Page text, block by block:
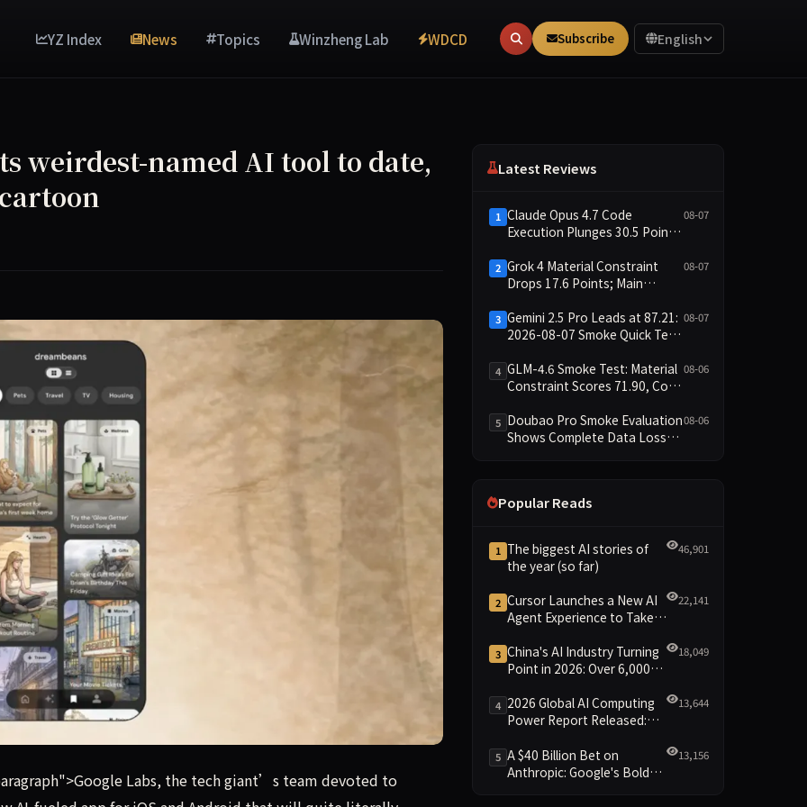
YZ Index News Topics Winzheng Lab WDCD Subscribe English
weirdest-named AI tool to date,
product design, has launched a new AI-fueled app for iOS and Android that will quite literally animate
Labs, the tech giant’s team devoted to
Latest Reviews
1 Claude Opus 4.7 Code
Execution Plunges 30.5 Points,
6.4 Points
08-07
2 Grok 4 Material Constraint
Drops 17.6 Points; Main
Points
08-07
3 Gemini 2.5 Pro Leads at 87.21:
2026-08-07 Smoke Quick Test
08-07
4 GLM-4.6 Smoke Test: Material
Constraint Scores 71.90, Code
Dimensions Missing
08-06
5 Doubao Pro Smoke Evaluation
Shows Complete Data Loss
08-06
Popular Reads
1 The biggest AI stories of
the year (so far)
46,901
2 Cursor Launches a New AI
Agent Experience to Take
22,141
3 China's AI Industry Turning
Point in 2026: Over 6,000
Yuan Scale Leading the
New Intelligent Era
18,049
4 2026 Global AI Computing
Power Report Released:
Green Clusters Lead New
Landscape
13,644
5 A $40 Billion Bet on
Anthropic: Google's Bold
13,156